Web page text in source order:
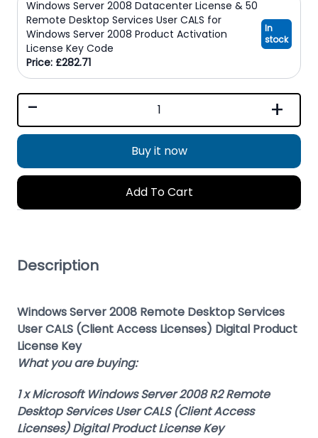
Windows Server 2008 Datacenter License & 50
Remote Desktop Services User CALS for
Windows Server 2008 Product Activation
License Key Code
Price: £282.71
In
stock
- +
Buy it now
Add To Cart
Description
Windows Server 2008 Remote Desktop Services
User CALS (Client Access Licenses) Digital Product
License Key
What you are buying:
1 x Microsoft Windows Server 2008 R2 Remote
Desktop Services User CALS (Client Access
Licenses) Digital Product License Key